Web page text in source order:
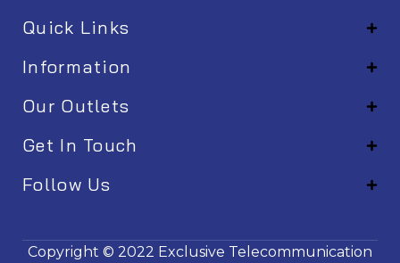
Quick Links
Information
Our Outlets
Get In Touch
Follow Us
Copyright © 2022 Exclusive Telecommunication